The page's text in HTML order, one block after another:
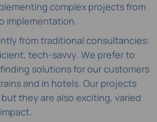
complex projects from
implementation.
from traditional consultancies:
tech-savvy. We prefer to
solutions for our customers
and in hotels. Our projects
they are also exciting, varied